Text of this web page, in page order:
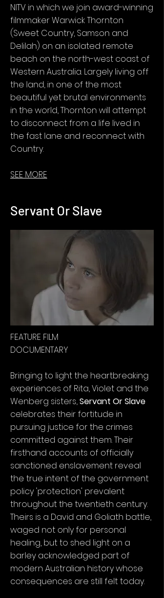
NITV in which we join award-winning
filmmaker Warwick Thornton
(Sweet Country, Samson and
Delilah) on an isolated remote
beach on the north-west coast of
Western Australia. Largely living off
the land, in one of the most
beautiful yet brutal environments
in the world, Thornton will attempt
to disconnect from a life lived in
the fast lane and reconnect with
Country.
SEE MORE
Servant Or Slave
FEATURE FILM
DOCUMENTARY
Bringing to light the heartbreaking
experiences of Rita, Violet and the
Wenberg sisters,Servant Or Slave
celebrates their fortitude in
pursuing justice for the crimes
committed against them. Their
firsthand accounts of officially
sanctioned enslavement reveal
the true intent of the government
policy 'protection' prevalent
throughout the twentieth century.
Theirs is a David and Goliath battle,
waged not only for personal
healing, but to shed light on a
barley acknowledged part of
modern Australian history whose
consequences are still felt today.